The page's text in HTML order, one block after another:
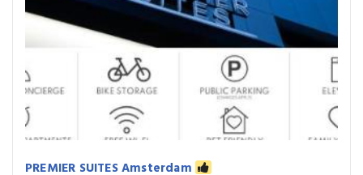
PREMIER SUITES Amsterdam